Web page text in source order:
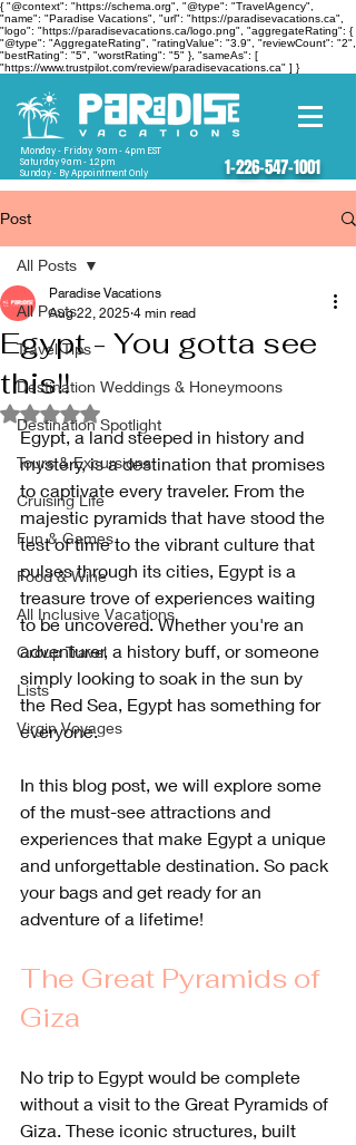
{ "@context": "https://schema.org", "@type": "TravelAgency",
"name": "Paradise Vacations", "url": "https://paradisevacations.ca",
"logo": "https://paradisevacations.ca/logo.png", "aggregateRating": {
"@type": "AggregateRating", "ratingValue": "3.9", "reviewCount": "2",
"bestRating": "5", "worstRating": "5" }, "sameAs": [
"https://www.trustpilot.com/review/paradisevacations.ca" ] }
Monday - Friday 9am - 4pm EST
Saturday 9am - 12pm
Sunday - By Appointment Only
1-226-547-1001
Post
All Posts
Travel Tips
Destination Weddings & Honeymoons
Destination Spotlight
Tours & Excursions
Cruising Life
Fun & Games
Food & Wine
All Inclusive Vacations
Group Travel
Lists
Virgin Voyages
All Posts
Egypt - You gotta see
this!!
Paradise Vacations
Aug 22, 2025 4 min read
Rated NaN out of 5 stars.
Egypt, a land steeped in history and
mystery, is a destination that promises
to captivate every traveler. From the
majestic pyramids that have stood the
test of time to the vibrant culture that
pulses through its cities, Egypt is a
treasure trove of experiences waiting
to be uncovered. Whether you're an
adventurer, a history buff, or someone
simply looking to soak in the sun by
the Red Sea, Egypt has something for
everyone.
In this blog post, we will explore some
of the must-see attractions and
experiences that make Egypt a unique
and unforgettable destination. So pack
your bags and get ready for an
adventure of a lifetime!
The Great Pyramids of
Giza
No trip to Egypt would be complete
without a visit to the Great Pyramids of
Giza. These iconic structures, built